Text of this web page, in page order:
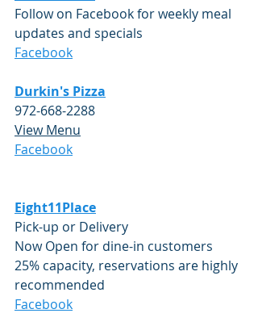
Follow on Facebook for weekly meal
updates and specials
Facebook
Durkin's Pizza
972-668-2288
View Menu
​Facebook
Eight11Place
Pick-up or Delivery
Now Open for dine-in customers
25% capacity, reservations are highly
recommended
Facebook